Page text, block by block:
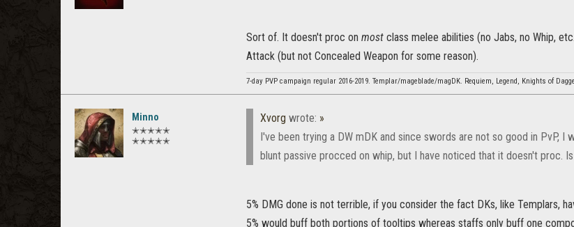
Sort of. It doesn't proc on most class melee abilities (no Jabs, no Whip,
Attack (but not Concealed Weapon for some reason).
7-day PVP campaign regular 2016-2019. Templar/mageblade/magDK. Requiem, Legend, Knights of
Minno
✭✭✭✭✭
✭✭✭✭✭
Xvorg wrote: »
I've been trying a DW mDK and since swords are not so good in PvP,
blunt passive procced on whip, but I have noticed that it doesn't proc.
5% DMG done is not terrible, if you consider the fact DKs, like Templars,
5% would buff both portions of tooltips whereas staffs only buff one